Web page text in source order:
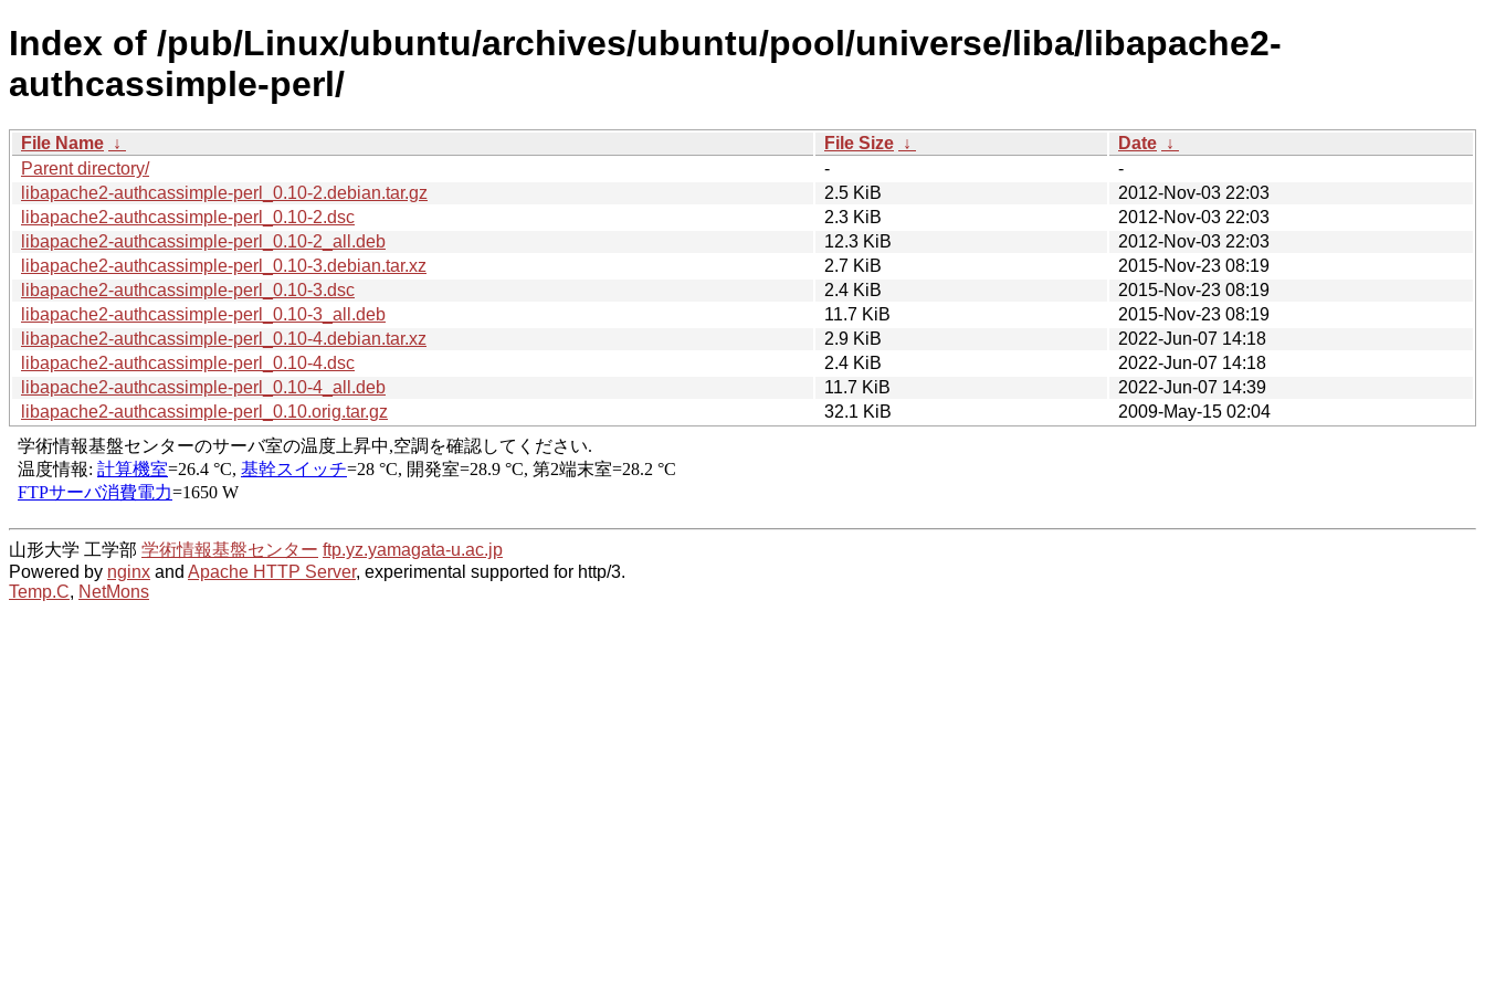
Index of /pub/Linux/ubuntu/archives/ubuntu/pool/universe/liba/libapache2-
authcassimple-perl/
File Name ↓ File Size ↓ Date ↓
Parent directory/
-
-
libapache2-authcassimple-perl_0.10-2.debian.tar.gz
2.5 KiB
2012-Nov-03 22:03
libapache2-authcassimple-perl_0.10-2.dsc
2.3 KiB
2012-Nov-03 22:03
libapache2-authcassimple-perl_0.10-2_all.deb
12.3 KiB
2012-Nov-03 22:03
libapache2-authcassimple-perl_0.10-3.debian.tar.xz
2.7 KiB
2015-Nov-23 08:19
libapache2-authcassimple-perl_0.10-3.dsc
2.4 KiB
2015-Nov-23 08:19
libapache2-authcassimple-perl_0.10-3_all.deb
11.7 KiB
2015-Nov-23 08:19
libapache2-authcassimple-perl_0.10-4.debian.tar.xz
2.9 KiB
2022-Jun-07 14:18
libapache2-authcassimple-perl_0.10-4.dsc
2.4 KiB
2022-Jun-07 14:18
libapache2-authcassimple-perl_0.10-4_all.deb
11.7 KiB
2022-Jun-07 14:39
libapache2-authcassimple-perl_0.10.orig.tar.gz
32.1 KiB 2009-May-15 02:04
山形大学 工学部 学術情報基盤センター ftp.yz.yamagata-u.ac.jp
Powered by nginx and Apache HTTP Server, experimental supported for http/3.
Temp.C, NetMons